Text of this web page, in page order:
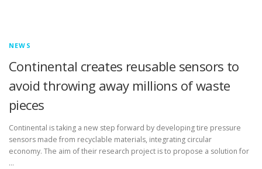
NEWS
Continental creates reusable sensors to
avoid throwing away millions of waste
pieces
Continental is taking a new step forward by developing tire pressure
sensors made from recyclable materials, integrating circular
economy. The aim of their research project is to propose a solution for
…